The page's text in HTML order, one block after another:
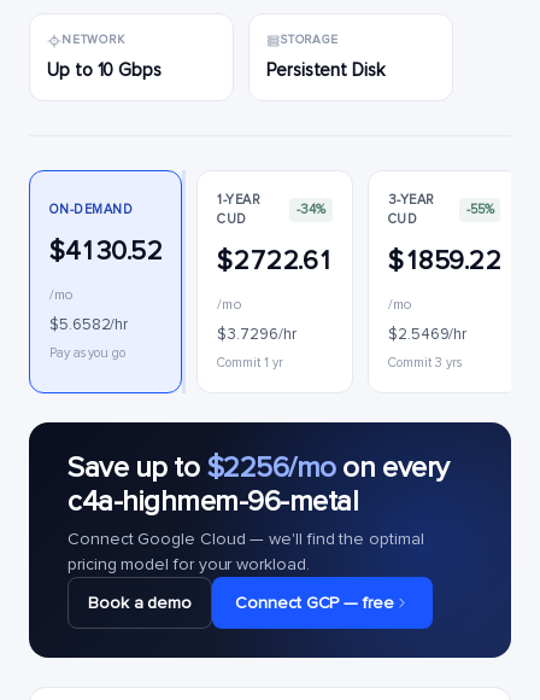
NETWORK
Up to 10 Gbps
STORAGE
Persistent Disk
ON-DEMAND
$4130.52
/mo
$5.6582/hr
Pay as you go
1-YEAR
CUD
-34%
$2722.61
/mo
$3.7296/hr
Commit 1 yr
3-YEAR
CUD
-55%
$1859.22
/mo
$2.5469/hr
Commit 3 yrs
Save up to $2256/moon every
c4a-highmem-96-metal
Connect Google Cloud — we'll find the optimal
pricing model for your workload.
Book a demo
Connect GCP — free